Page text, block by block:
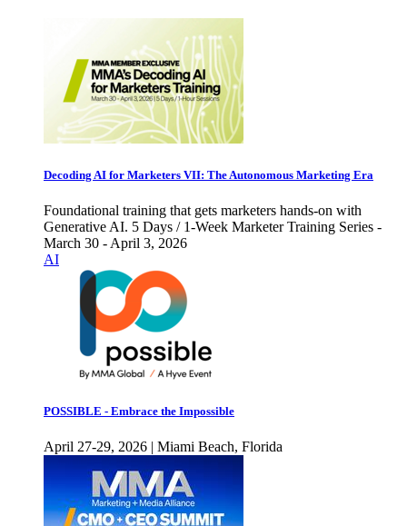
Decoding AI for Marketers VII: The Autonomous Marketing Era
Foundational training that gets marketers hands-on with
Generative AI. 5 Days / 1-Week Marketer Training Series -
March 30 - April 3, 2026
AI
POSSIBLE - Embrace the Impossible
April 27-29, 2026 | Miami Beach, Florida